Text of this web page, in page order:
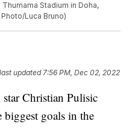
Stadium in Doha,
Luca Bruno)
updated 7:56 PM, Dec 02, 2022
star Christian Pulisic
biggest goals in the